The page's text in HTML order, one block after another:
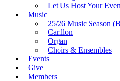
Let Us Host Your
Music
25/26 Music Season
Carillon
Organ
Choirs & Ensembles
Events
Give
Members